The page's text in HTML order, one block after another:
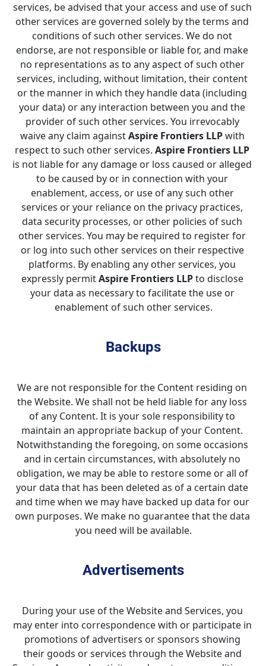
services, be advised that your access and use of such
other services are governed solely by the terms and
conditions of such other services. We do not
endorse, are not responsible or liable for, and make
no representations as to any aspect of such other
services, including, without limitation, their content
or the manner in which they handle data (including
your data) or any interaction between you and the
provider of such other services. You irrevocably
waive any claim against Aspire Frontiers LLP with
respect to such other services. Aspire Frontiers LLP
is not liable for any damage or loss caused or alleged
to be caused by or in connection with your
enablement, access, or use of any such other
services or your reliance on the privacy practices,
data security processes, or other policies of such
other services. You may be required to register for
or log into such other services on their respective
platforms. By enabling any other services, you
expressly permit Aspire Frontiers LLP to disclose
your data as necessary to facilitate the use or
enablement of such other services.
Backups
We are not responsible for the Content residing on
the Website. We shall not be held liable for any loss
of any Content. It is your sole responsibility to
maintain an appropriate backup of your Content.
Notwithstanding the foregoing, on some occasions
and in certain circumstances, with absolutely no
obligation, we may be able to restore some or all of
your data that has been deleted as of a certain date
and time when we may have backed up data for our
own purposes. We make no guarantee that the data
you need will be available.
Advertisements
During your use of the Website and Services, you
may enter into correspondence with or participate in
promotions of advertisers or sponsors showing
their goods or services through the Website and